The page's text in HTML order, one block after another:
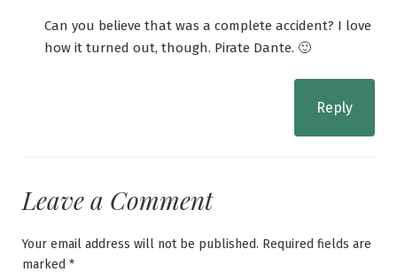
Can you believe that was a complete accident? I love
how it turned out, though. Pirate Dante. 🙂
Reply
Leave a Comment
Your email address will not be published. Required fields are
marked *